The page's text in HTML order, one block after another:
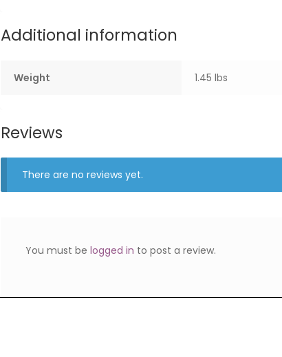
Additional information
Weight 1.45 lbs
Reviews
There are no reviews yet.
You must belogged in to post a review.